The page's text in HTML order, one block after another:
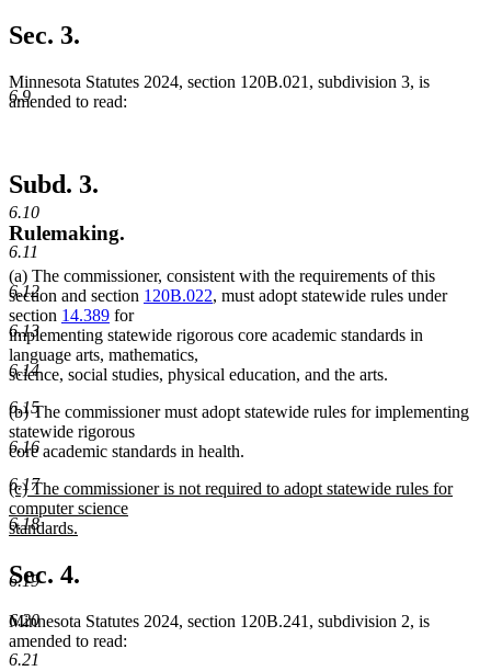
6.9
6.10
6.11
6.12
6.13
6.14
6.15
6.16
6.17
6.18
6.19
6.20
6.21
Sec. 3.
Minnesota Statutes 2024, section 120B.021, subdivision 3, is
amended to read:
Subd. 3.
Rulemaking.
(a) The commissioner, consistent with the requirements of this
section and section 120B.022, must adopt statewide rules under
section 14.389 for
implementing statewide rigorous core academic standards in
language arts, mathematics,
science, social studies, physical education, and the arts.
(b) The commissioner must adopt statewide rules for implementing
statewide rigorous
core academic standards in health.
new
text
begin
(c) The commissioner is not required to adopt statewide rules for
computer science
standards.
text
end
Sec. 4.
Minnesota Statutes 2024, section 120B.241, subdivision 2, is
amended to read: